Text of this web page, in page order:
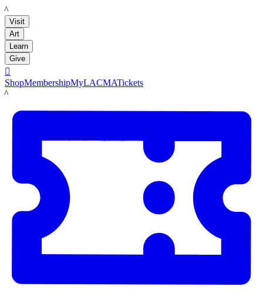
LACMA
Visit
Art
Learn
Give

ShopMembershipMyLACMATickets
LACMA